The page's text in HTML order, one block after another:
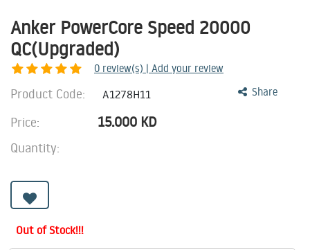
Anker PowerCore Speed 20000
QC(Upgraded)
0 review(s) | Add your review
Share
Product Code: A1278H11
Price: 15.000 KD
Quantity:
Out of Stock!!!